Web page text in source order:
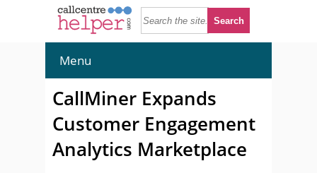
Menu
CallMiner Expands
Customer Engagement
Analytics Marketplace